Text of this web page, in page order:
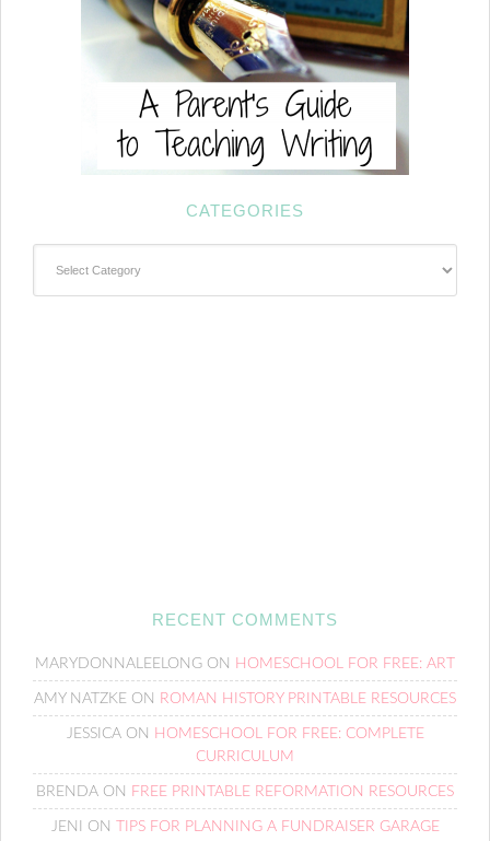
CATEGORIES
RECENT COMMENTS
MARYDONNALEELONG ON HOMESCHOOL FOR FREE: ART
AMY NATZKE ON ROMAN HISTORY PRINTABLE RESOURCES
JESSICAON HOMESCHOOL FOR FREE: COMPLETE
CURRICULUM
BRENDA ON FREE PRINTABLE REFORMATION RESOURCES
JENI ON
TIPS FOR PLANNING A FUNDRAISER GARAGE